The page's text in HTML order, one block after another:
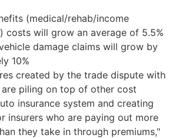
(medical/rehab/income
costs will grow an average of 5.5%
damage claims will grow by
10%
created by the trade dispute with
piling on top of other cost
insurance system and creating
insurers who are paying out more
they take in through premiums,"